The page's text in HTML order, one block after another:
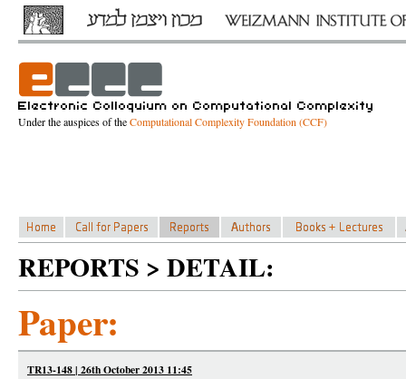
Under the auspices of theComputational Complexity Foundation (CCF)
REPORTS > DETAIL:
Paper:
TR13-148 | 26th October 2013 11:45